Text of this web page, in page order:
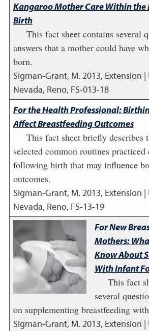
Kangaroo Mother Care Within the
Birth
This fact sheet contains several
answers that a mother could have
born.
Sigman-Grant, M. 2013, Extension
Nevada, Reno, FS-013-18
For the Health Professional:
Affect Breastfeeding Outcomes
This fact sheet briefly describes
selected common routines
following birth that may influence
outcomes.
Sigman-Grant, M. 2013, Extension
Nevada, Reno, FS-13-19
For New
Mothers:
Know About
With Infant
This fact
several
on supplementing breastfeeding
Sigman-Grant, M. 2013, Extension